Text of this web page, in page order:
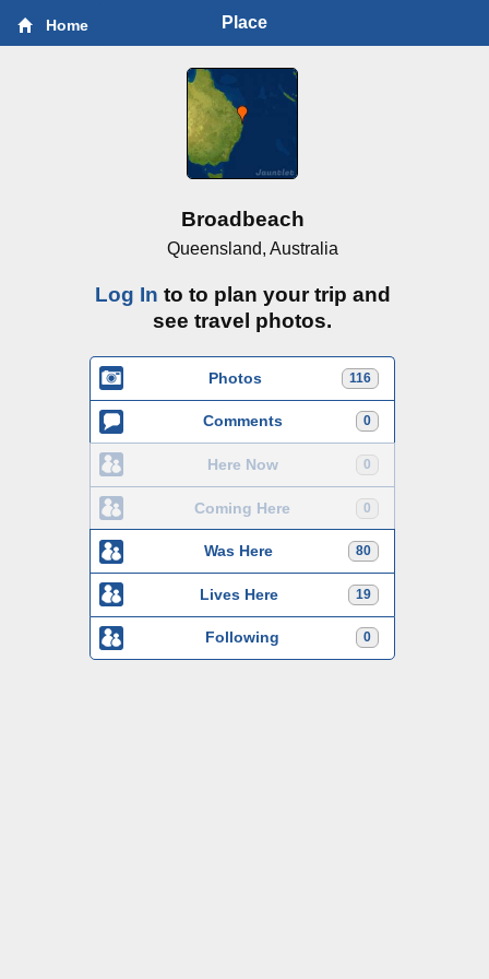
Home Place
Broadbeach
Queensland, Australia
Log In to to plan your trip and
see travel photos.
116
Photos
0
Comments
0
Here Now
0
Coming Here
80
Was Here
19
Lives Here
0
Following